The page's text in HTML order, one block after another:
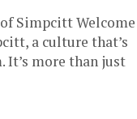
Simpcitt Welcome
a culture that’s
It’s more than just